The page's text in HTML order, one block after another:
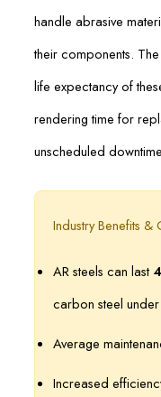
handle abrasive
their components.
life expectancy of
rendering time for
unscheduled
Industry Benefits &
AR steels can last
carbon steel
Average
Increased